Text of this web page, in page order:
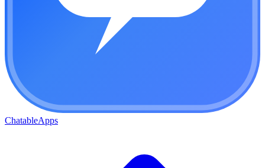
ChatableApps